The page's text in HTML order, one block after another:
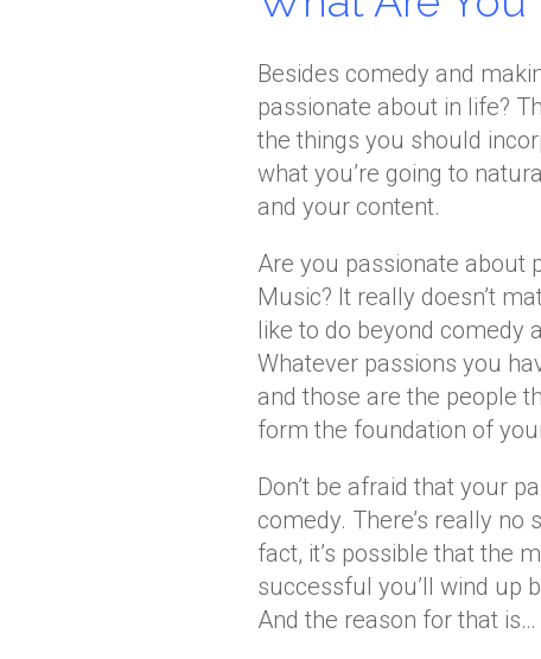
Besides comedy and
passionate about in life?
the things you should
what you’re going to
and your content.
Are you passionate about
Music? It really doesn’t
like to do beyond comedy
Whatever passions you
and those are the people
form the foundation of
Don’t be afraid that your
comedy. There’s really
fact, it’s possible that the
successful you’ll wind up
And the reason for that is…